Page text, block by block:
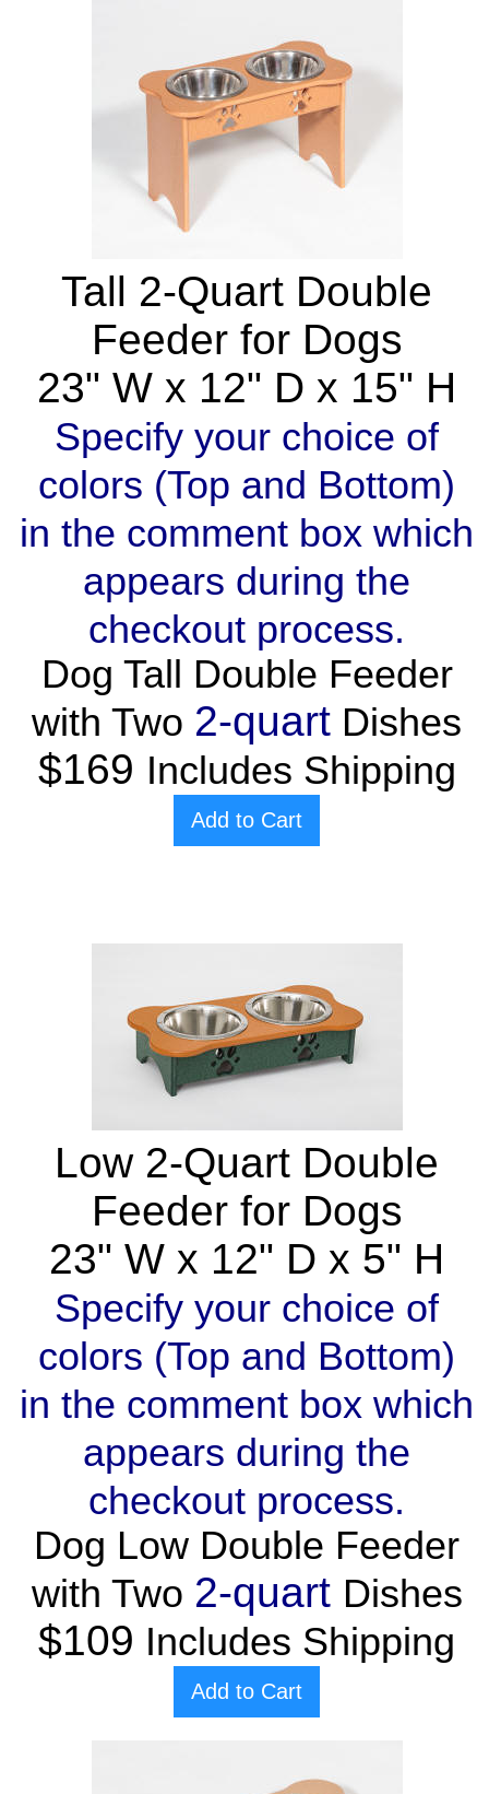
Tall 2-Quart Double
Feeder for Dogs
23" W x 12" D x 15" H
Specify your choice of
colors (Top and Bottom)
in the comment box which
appears during the
checkout process.
Dog Tall Double Feeder
with Two 2-quart Dishes
$169 Includes Shipping
Add to Cart
Low 2-Quart Double
Feeder for Dogs
23" W x 12" D x 5" H
Specify your choice of
colors (Top and Bottom)
in the comment box which
appears during the
checkout process.
Dog Low Double Feeder
with Two 2-quart Dishes
$109 Includes Shipping
Add to Cart